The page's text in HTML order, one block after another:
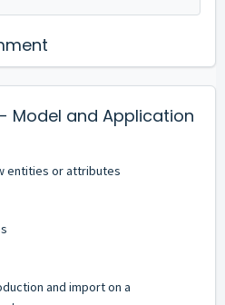
Model and Application
entities or attributes
and import on a